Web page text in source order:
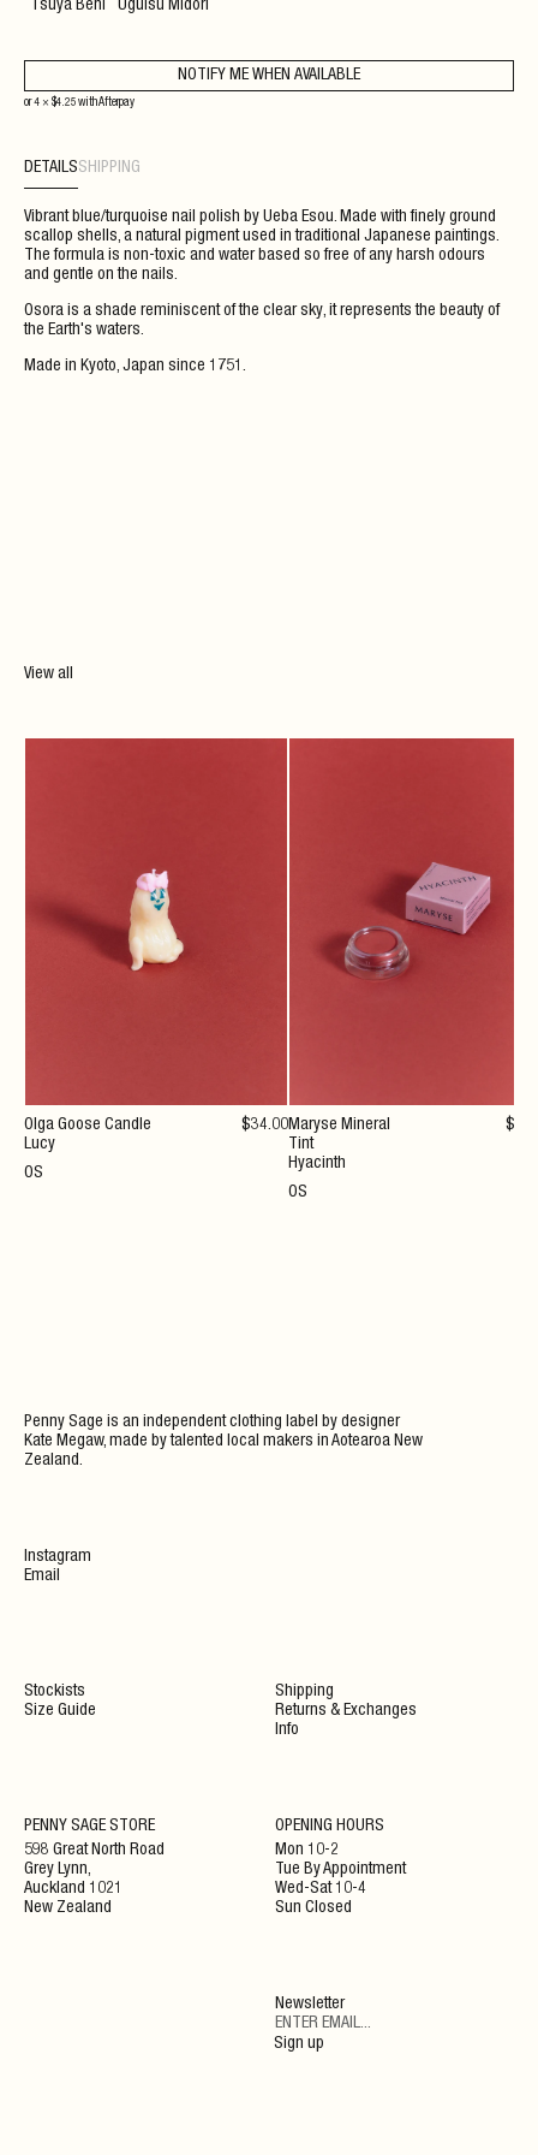
Tsuya Beni Uguisu Midori
NOTIFY ME WHEN AVAILABLE
or 4 × $4.25 withAfterpay
DETAILSSHIPPING
Vibrant blue/turquoise nail polish by Ueba Esou. Made with finely ground
scallop shells, a natural pigment used in traditional Japanese paintings.
The formula is non-toxic and water based so free of any harsh odours
and gentle on the nails.
Osora is a shade reminiscent of the clear sky, it represents the beauty of
the Earth's waters.
Made in Kyoto, Japan since 1751.
View all
Olga Goose Candle
Lucy
OS
$34.00Maryse Mineral
Tint
Hyacinth
OS
$
Penny Sage is an independent clothing label by designer
Kate Megaw, made by talented local makers in Aotearoa New
Zealand.
Stockists
Size Guide
Shipping
Returns & Exchanges
Info
Instagram
Email
PENNY SAGE STORE
598 Great North Road
Grey Lynn,
Auckland 1021
New Zealand
OPENING HOURS
Mon 10-2
Tue By Appointment
Wed-Sat 10-4
Sun Closed
Newsletter
Sign up
ENJOY 10% OFF YOUR NEXT ORDER WHEN JOINING
OUR NEWSLETTER
By clicking ‘Submit’ you agree to our Privacy Policy and Terms and Conditions.